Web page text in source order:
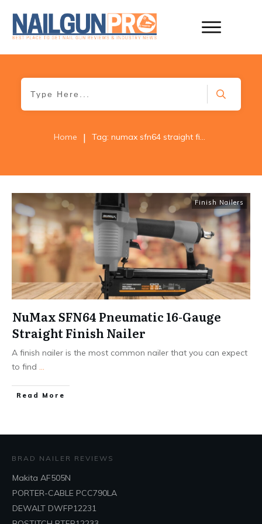
Home | Tag: numax sfn64 straight finish nailer
Finish Nailers
NuMax SFN64 Pneumatic 16-Gauge
Straight Finish Nailer
A finish nailer is the most common nailer that you can expect
to find ...
Read More
BRAD NAILER REVIEWS
Makita AF505N
PORTER-CABLE PCC790LA
DEWALT DWFP12231